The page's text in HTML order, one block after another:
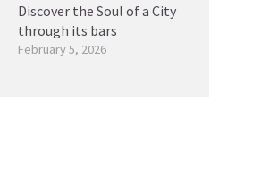
Discover the Soul of a City
through its bars
February 5, 2026